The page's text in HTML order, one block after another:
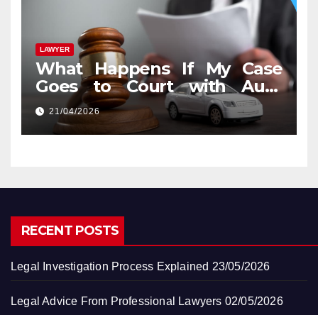
LAWYER
What Happens If My Case
Goes to Court with Auto
Accident Lawyers near Me
21/04/2026
RECENT POSTS
Legal Investigation Process Explained 23/05/2026
Legal Advice From Professional Lawyers 02/05/2026